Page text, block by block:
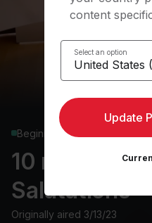
Beginner
10 min Focus
Salutations
Originally aired 3/13/23
content
Select an option
Update